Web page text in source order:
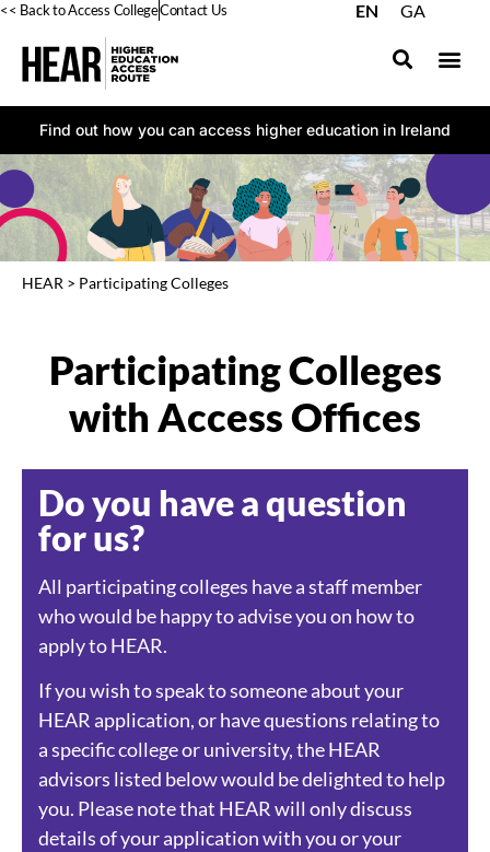
<< Back to Access CollegeContact Us EN GA
Find out how you can access higher education in Ireland
HEAR > Participating Colleges
Participating Colleges
with Access Offices
Do you have a question
for us?
All participating colleges have a staff member
who would be happy to advise you on how to
apply to HEAR.
If you wish to speak to someone about your
HEAR application, or have questions relating to
a specific college or university, the HEAR
advisors listed below would be delighted to help
you. Please note that HEAR will only discuss
details of your application with you or your